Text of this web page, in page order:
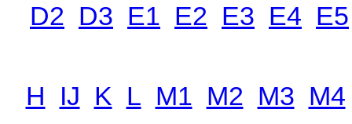
D2 D3 E1 E2 E3 E4 E5
H IJ K L M1 M2 M3 M4